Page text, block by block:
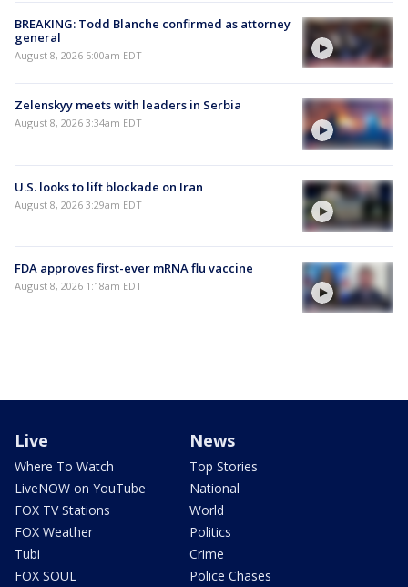
BREAKING: Todd Blanche confirmed as attorney
general
August 8, 2026 5:00am EDT
Zelenskyy meets with leaders in Serbia
August 8, 2026 3:34am EDT
U.S. looks to lift blockade on Iran
August 8, 2026 3:29am EDT
FDA approves first-ever mRNA flu vaccine
August 8, 2026 1:18am EDT
Live
Where To Watch
LiveNOW on YouTube
FOX TV Stations
FOX Weather
Tubi
FOX SOUL
News
Top Stories
National
World
Politics
Crime
Police Chases